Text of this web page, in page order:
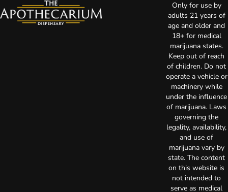
Only for use by
adults 21 years of
age and older and
18+ for medical
marijuana states.
Keep out of reach
of children. Do not
operate a vehicle or
machinery while
under the influence
of marijuana. Laws
governing the
legality, availability,
and use of
marijuana vary by
state. The content
on this website is
not intended to
serve as medical